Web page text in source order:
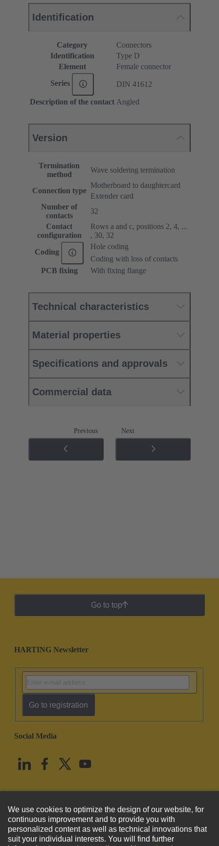
Identification
Category
Connectors
Identification
Type D
Element
Female connector
Series DIN 41612
Description of the contact Angled
Version
Termination
method
Wave soldering termination
Connection type
Motherboard to daughtercard
Extender card
Number of
contacts
32
Contact
configuration
Rows a and c, positions 2, 4, ...
, 30, 32
Coding
Hole coding
Coding with loss of contacts
PCB fixing
With fixing flange
Technical characteristics
Material properties
Specifications and approvals
Commercial data
Previous Next
Go to top
HARTING Newsletter
Go to registration
Social Media
United States English